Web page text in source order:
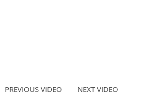
PREVIOUS VIDEO NEXT VIDEO